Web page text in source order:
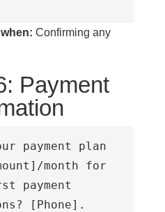
Confirming any
Payment
payment plan
month for
payment
[Phone].